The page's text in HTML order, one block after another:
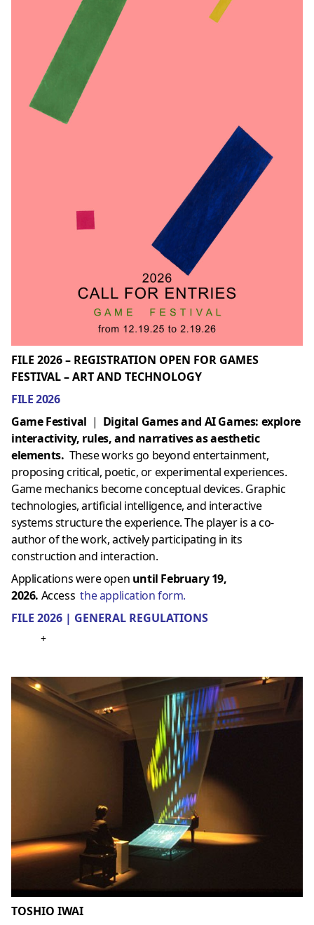
FILE 2026 – REGISTRATION OPEN FOR GAMES
FESTIVAL – ART AND TECHNOLOGY
FILE 2026
Game Festival | Digital Games and AI Games: explore
interactivity, rules, and narratives as aesthetic
elements. These works go beyond entertainment,
proposing critical, poetic, or experimental experiences.
Game mechanics become conceptual devices. Graphic
technologies, artificial intelligence, and interactive
systems structure the experience. The player is a co-
author of the work, actively participating in its
construction and interaction.
Applications were open until February 19,
2026. Access the application form.
FILE 2026 | GENERAL REGULATIONS
+
TOSHIO IWAI